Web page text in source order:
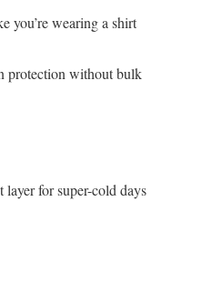
wearing a shirt
protection without bulk
for super-cold days